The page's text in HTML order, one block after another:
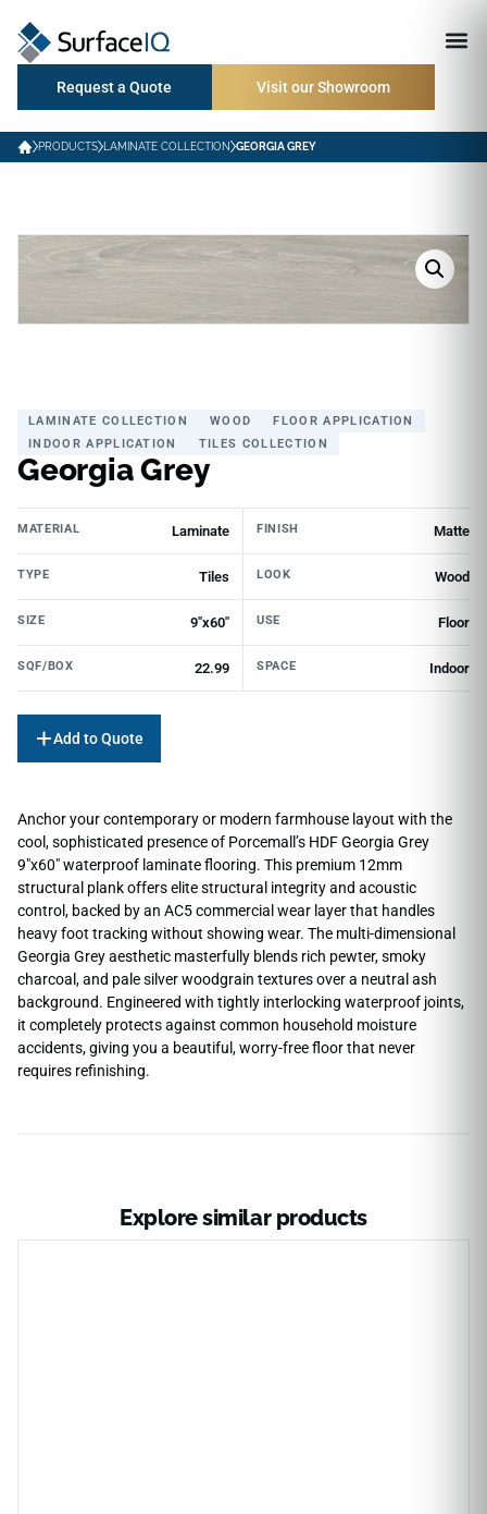
Request a Quote Visit our Showroom
PRODUCTS LAMINATE COLLECTION GEORGIA GREY
LAMINATE COLLECTION WOOD
FLOOR APPLICATION
INDOOR APPLICATION
TILES COLLECTION
Georgia Grey
MATERIAL Laminate FINISH Matte
TYPE Tiles LOOK Wood
SIZE 9"x60" USE Floor
SQF/BOX 22.99 SPACE Indoor
Add to Quote
Anchor your contemporary or modern farmhouse layout with the
cool, sophisticated presence of Porcemall’s HDF Georgia Grey
9″x60″ waterproof laminate flooring. This premium 12mm
structural plank offers elite structural integrity and acoustic
control, backed by an AC5 commercial wear layer that handles
heavy foot tracking without showing wear. The multi-dimensional
Georgia Grey aesthetic masterfully blends rich pewter, smoky
charcoal, and pale silver woodgrain textures over a neutral ash
background. Engineered with tightly interlocking waterproof joints,
it completely protects against common household moisture
accidents, giving you a beautiful, worry-free floor that never
requires refinishing.
Explore similar products